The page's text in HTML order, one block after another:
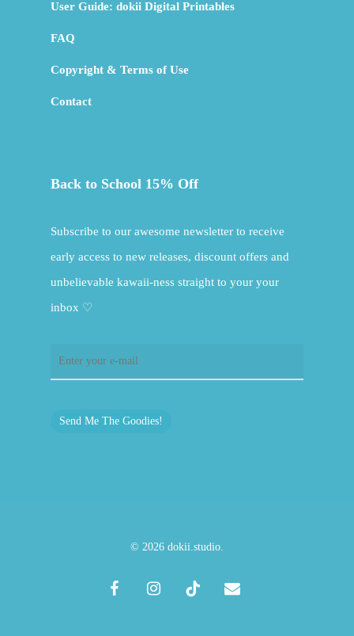
User Guide: dokii Digital Printables
FAQ
Copyright & Terms of Use
Contact
Back to School 15% Off
Subscribe to our awesome newsletter to receive
early access to new releases, discount offers and
unbelievable kawaii-ness straight to your your
inbox ♡
Send Me The Goodies!
© 2026 dokii.studio.
facebookinstagramtiktok email